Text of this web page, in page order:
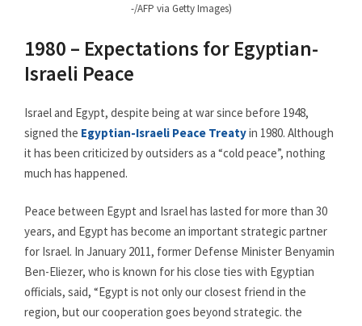
-/AFP via Getty Images)
1980 – Expectations for Egyptian-
Israeli Peace
Israel and Egypt, despite being at war since before 1948,
signed the Egyptian-Israeli Peace Treatyin 1980. Although
it has been criticized by outsiders as a “cold peace”, nothing
much has happened.
Peace between Egypt and Israel has lasted for more than 30
years, and Egypt has become an important strategic partner
for Israel. In January 2011, former Defense Minister Benyamin
Ben-Eliezer, who is known for his close ties with Egyptian
officials, said, “Egypt is not only our closest friend in the
region, but our cooperation goes beyond strategic. the